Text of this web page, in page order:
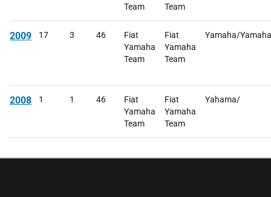
Team
Team
2009 17 3 46
Fiat
Yamaha
Team
Fiat
Yamaha
Team
Yamaha/Yamaha
2008 1 1 46
Fiat
Yamaha
Team
Fiat
Yamaha
Team
Yahama/